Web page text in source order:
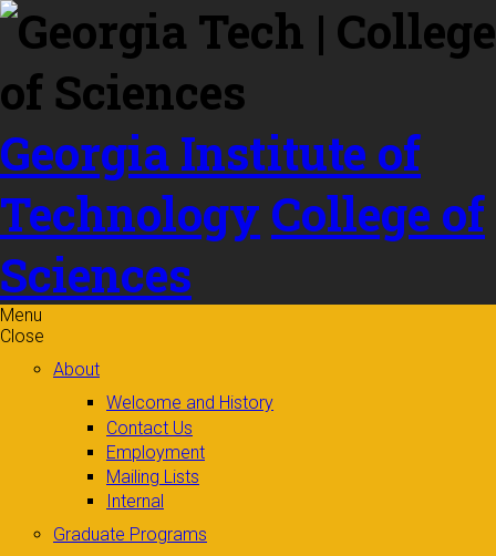
Skip to
content
Georgia Institute of
Technology College of
Sciences
Menu
Close
About
Welcome and History
Contact Us
Employment
Mailing Lists
Internal
Graduate Programs